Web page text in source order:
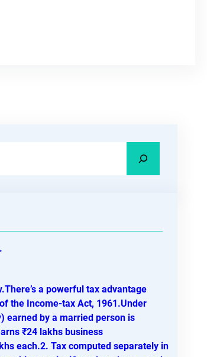
a powerful tax advantage
the Income-tax Act, 1961.Under
earned by a married person is
₹24 lakhs business
each.2. Tax computed separately in